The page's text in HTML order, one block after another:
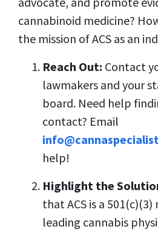
cannabinoid medicine?
the mission of ACS as an
Reach Out: Contact
lawmakers and your
board. Need help
contact? Email
help!
Highlight the
that ACS is a
leading cannabis